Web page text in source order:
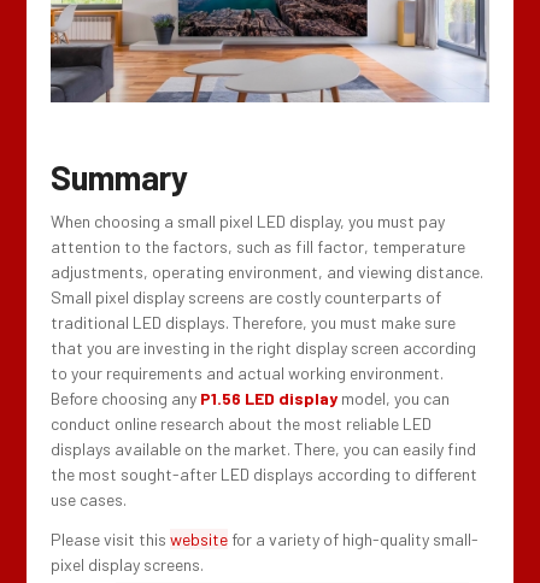
Summary
When choosing a small pixel LED display, you must pay
attention to the factors, such as fill factor, temperature
adjustments, operating environment, and viewing distance.
Small pixel display screens are costly counterparts of
traditional LED displays. Therefore, you must make sure
that you are investing in the right display screen according
to your requirements and actual working environment.
Before choosing any P1.56 LED display model, you can
conduct online research about the most reliable LED
displays available on the market. There, you can easily find
the most sought-after LED displays according to different
use cases.
Please visit thiswebsite for a variety of high-quality small-
pixel display screens.